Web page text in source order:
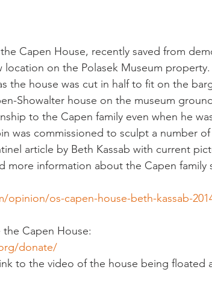
Capen House, recently saved from
on the Polasek Museum property.
the house was cut in half to fit on the
Showalter house on the museum
to the Capen family even when he
was commissioned to sculpt a number of
article by Beth Kassab with current
more information about the Capen family
os-capen-house-beth-kassab-
Capen House:
donate/
to the video of the house being floated